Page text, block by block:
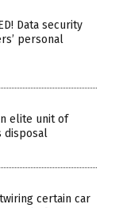
Data security
personal
elite unit of
disposal
certain car